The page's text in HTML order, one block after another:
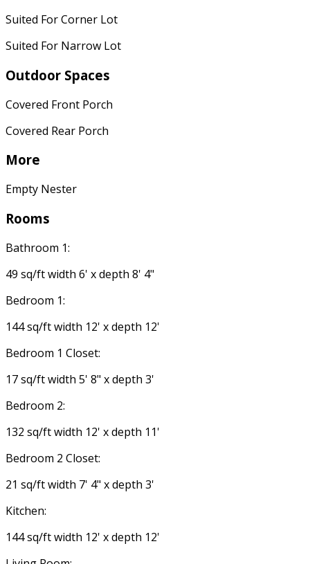
Suited For Corner Lot
Suited For Narrow Lot
Outdoor Spaces
Covered Front Porch
Covered Rear Porch
More
Empty Nester
Rooms
Bathroom 1:
49 sq/ft width 6' x depth 8' 4"
Bedroom 1:
144 sq/ft width 12' x depth 12'
Bedroom 1 Closet:
17 sq/ft width 5' 8" x depth 3'
Bedroom 2:
132 sq/ft width 12' x depth 11'
Bedroom 2 Closet:
21 sq/ft width 7' 4" x depth 3'
Kitchen:
144 sq/ft width 12' x depth 12'